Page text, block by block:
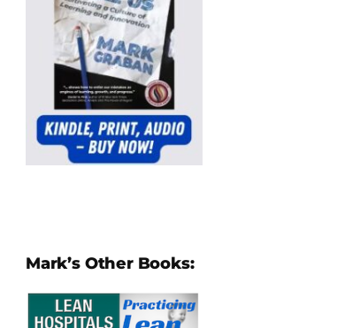
Mark’s Other Books: